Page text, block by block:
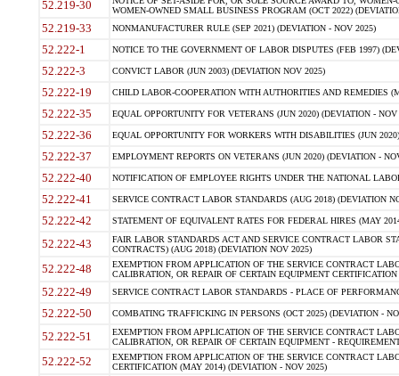
52.219-30
WOMEN-OWNED SMALL BUSINESS PROGRAM (OCT 2022)
52.219-33 NONMANUFACTURER RULE (SEP 2021) (DEVIATION - NOV 2025)
52.222-1 NOTICE TO THE GOVERNMENT OF LABOR DISPUTES (FEB 1997)
52.222-3 CONVICT LABOR (JUN 2003) (DEVIATION NOV 2025)
52.222-19 CHILD LABOR-COOPERATION WITH AUTHORITIES AND REMEDIES
52.222-35 EQUAL OPPORTUNITY FOR VETERANS (JUN 2020) (DEVIATION - NOV
52.222-36 EQUAL OPPORTUNITY FOR WORKERS WITH DISABILITIES (JUN
52.222-37 EMPLOYMENT REPORTS ON VETERANS (JUN 2020) (DEVIATION -
52.222-40 NOTIFICATION OF EMPLOYEE RIGHTS UNDER THE NATIONAL
52.222-41 SERVICE CONTRACT LABOR STANDARDS (AUG 2018) (DEVIATION
52.222-42 STATEMENT OF EQUIVALENT RATES FOR FEDERAL HIRES (MAY
52.222-43
FAIR LABOR STANDARDS ACT AND SERVICE CONTRACT LABOR
CONTRACTS) (AUG 2018) (DEVIATION NOV 2025)
52.222-48
EXEMPTION FROM APPLICATION OF THE SERVICE CONTRACT
CALIBRATION, OR REPAIR OF CERTAIN EQUIPMENT
52.222-49 SERVICE CONTRACT LABOR STANDARDS - PLACE OF
52.222-50 COMBATING TRAFFICKING IN PERSONS (OCT 2025) (DEVIATION -
52.222-51
EXEMPTION FROM APPLICATION OF THE SERVICE CONTRACT
CALIBRATION, OR REPAIR OF CERTAIN EQUIPMENT -
52.222-52
EXEMPTION FROM APPLICATION OF THE SERVICE CONTRACT
CERTIFICATION (MAY 2014) (DEVIATION - NOV 2025)